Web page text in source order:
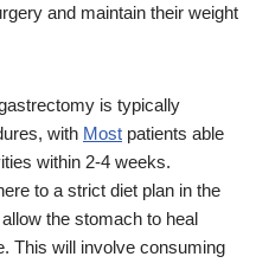
and maintain their weight
is typically
with Most patients able
within 2-4 weeks.
to a strict diet plan in the
the stomach to heal
This will involve consuming